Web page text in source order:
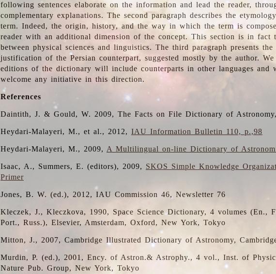
following sentences elaborate on the information and lead the reader,
complementary explanations. The second paragraph describes the
term. Indeed, the origin, history, and the way in which the term is
reader with an additional dimension of the concept. This section is in fact
between physical sciences and linguistics. The third paragraph presents the
justification of the Persian counterpart, suggested mostly by the author.
editions of the dictionary will include counterparts in other languages and
welcome any initiative in this direction.
References
Daintith, J. & Gould, W. 2009, The Facts on File Dictionary of
Heydari-Malayeri, M., et al., 2012, IAU Information Bulletin 110, p.,98
Heydari-Malayeri, M., 2009, A Multilingual on-line Dictionary of
Isaac, A., Summers, E. (editors), 2009, SKOS Simple Knowledge
Primer
Jones, B. W. (ed.), 2012, IAU Commission 46, Newsletter 76
Kleczek, J., Kleczkova, 1990, Space Science Dictionary, 4 volumes (En.,
Port., Russ.), Elsevier, Amsterdam, Oxford, New York, Tokyo
Mitton, J., 2007, Cambridge Illustrated Dictionary of Astronomy,
Murdin, P. (ed.), 2001, Ency. of Astron.& Astrophy., 4 vol., Inst. of
Nature Pub. Group, New York, Tokyo